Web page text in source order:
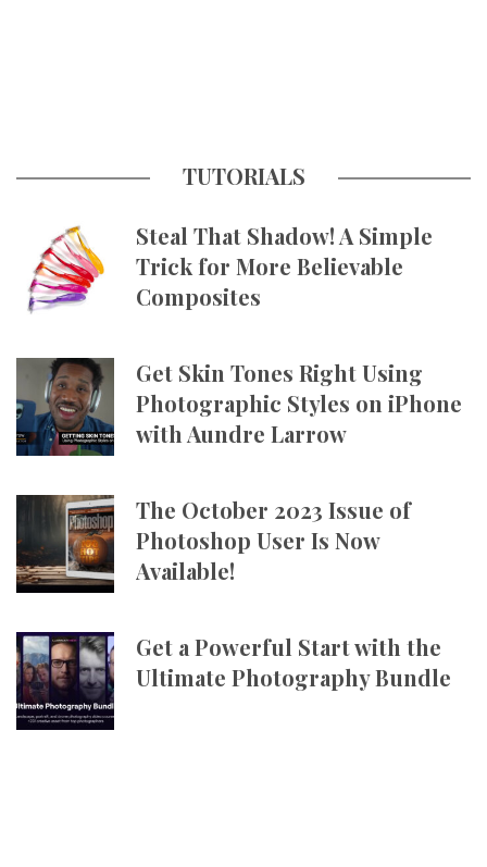
TUTORIALS
Steal That Shadow! A Simple
Trick for More Believable
Composites
Get Skin Tones Right Using
Photographic Styles on iPhone
with Aundre Larrow
The October 2023 Issue of
Photoshop User Is Now
Available!
Get a Powerful Start with the
Ultimate Photography Bundle